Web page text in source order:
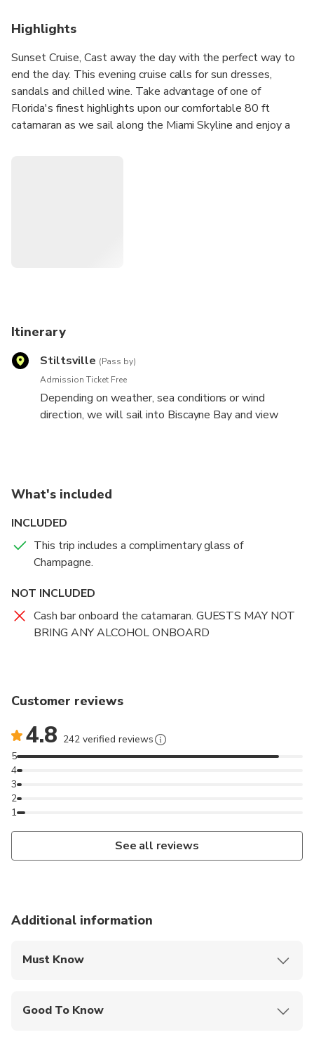
Highlights
Sunset Cruise, Cast away the day with the perfect way to
end the day. This evening cruise calls for sun dresses,
sandals and chilled wine. Take advantage of one of
Florida's finest highlights upon our comfortable 80 ft
catamaran as we sail along the Miami Skyline and enjoy a
Itinerary
Stiltsville (Pass by)
Admission Ticket Free
Depending on weather, sea conditions or wind
direction, we will sail into Biscayne Bay and view
What's included
INCLUDED
This trip includes a complimentary glass of
Champagne.
NOT INCLUDED
Cash bar onboard the catamaran. GUESTS MAY NOT
BRING ANY ALCOHOL ONBOARD
Customer reviews
4.8 242 verified reviews
1
2
3
4
5
See all reviews
Additional information
Must Know
Good To Know